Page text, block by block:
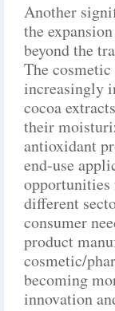
Another
the
beyond the
The
increasingly
cocoa
their
antioxidant
end-use
opportunities
different
consumer
product
cosmetic/
becoming
innovation